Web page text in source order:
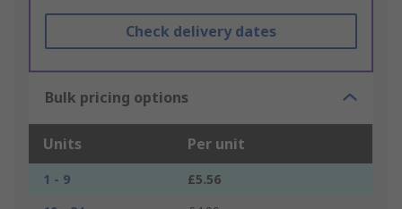
Check delivery dates
Bulk pricing options
Units Per unit
1 - 9
£5.56